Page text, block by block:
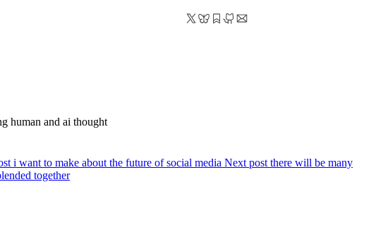
human and ai thought
i want to make about the future of social media Next post there will be many
together